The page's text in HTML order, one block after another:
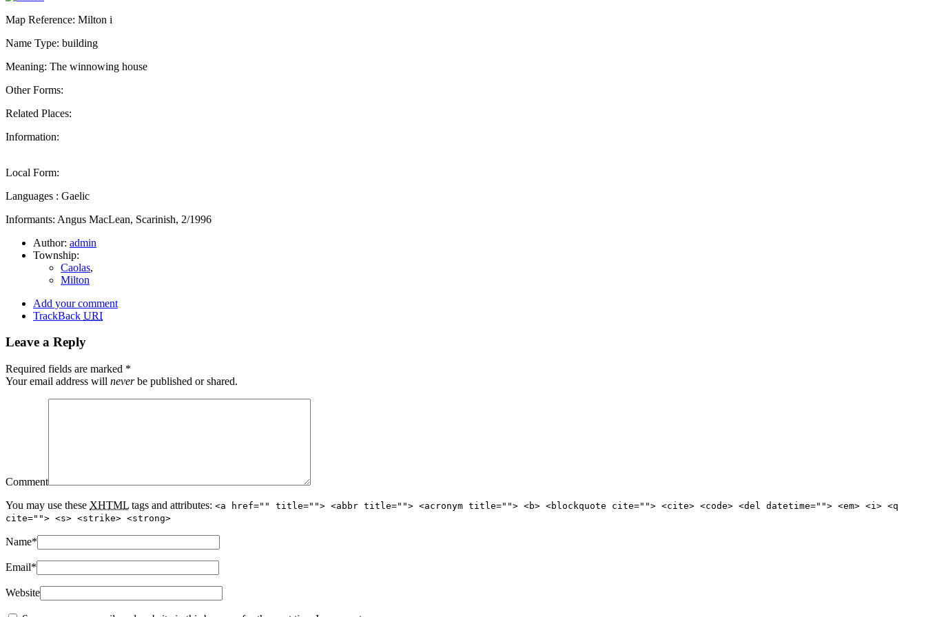
Map Reference: Milton i
Name Type: building
Meaning: The winnowing house
Other Forms:
Related Places:
Information:
Local Form:
Languages : Gaelic
Informants: Angus MacLean, Scarinish, 2/1996
Author: admin
Township:
Caolas,
Milton
Add your comment
TrackBack URI
Leave a Reply
Required fields are marked *
Your email address will neverbe published or shared.
Comment
You may use these XHTML tags and attributes: <a href="" title=""> <abbr title=""> <acronym title=""> <b> <blockquote cite=""> <cite> <code> <del datetime=""> <em> <i> <q
cite=""> <s> <strike> <strong>
Name*
Email*
Website